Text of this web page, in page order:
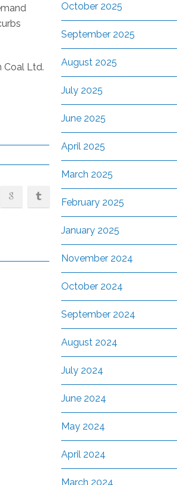
Coal Ltd.
October 2025
September 2025
August 2025
July 2025
June 2025
April 2025
March 2025
February 2025
January 2025
November 2024
October 2024
September 2024
August 2024
July 2024
June 2024
May 2024
April 2024
March 2024